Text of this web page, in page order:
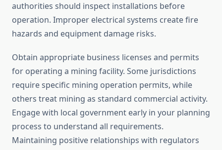
authorities should inspect installations before
operation. Improper electrical systems create fire
hazards and equipment damage risks.
Obtain appropriate business licenses and permits
for operating a mining facility. Some jurisdictions
require specific mining operation permits, while
others treat mining as standard commercial activity.
Engage with local government early in your planning
process to understand all requirements.
Maintaining positive relationships with regulators